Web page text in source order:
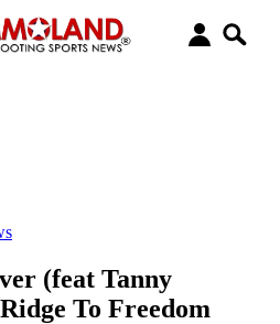
(feat Tanny
To Freedom